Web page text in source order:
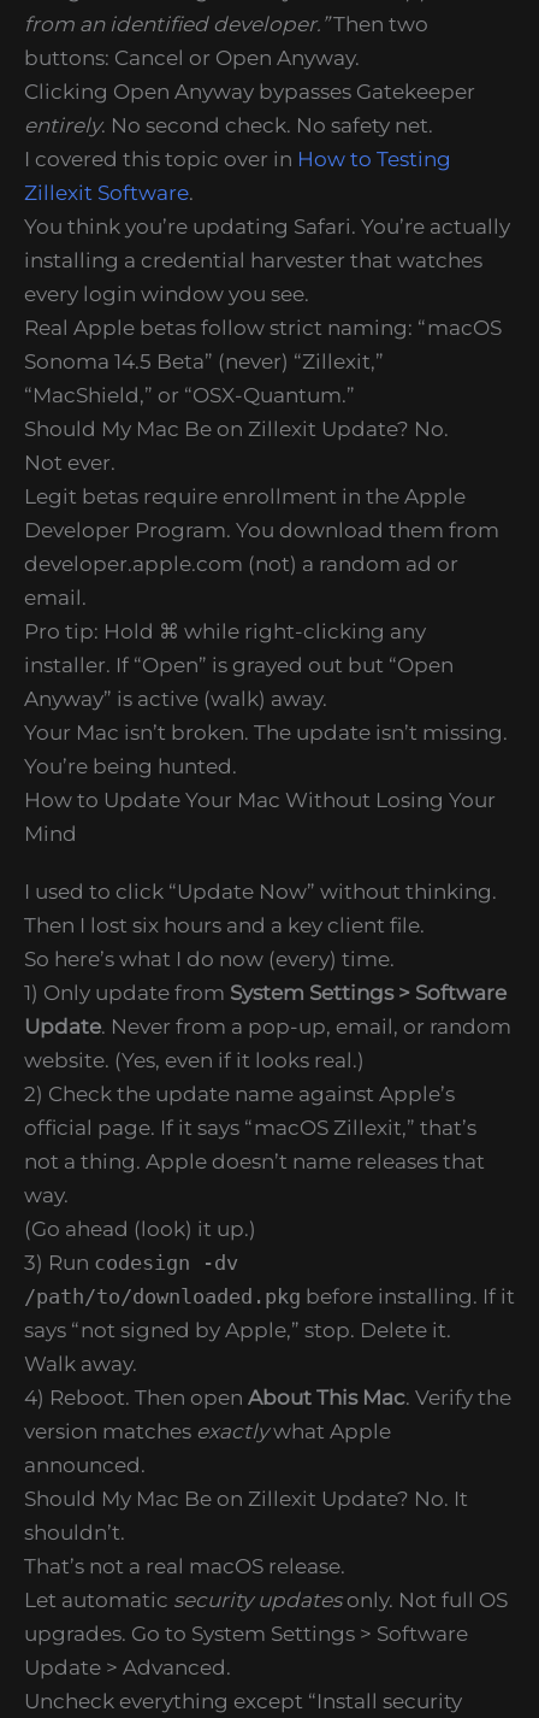
from an identified developer.”Then two
buttons: Cancel or Open Anyway.
Clicking Open Anyway bypasses Gatekeeper
entirely. No second check. No safety net.
I covered this topic over in How to Testing
Zillexit Software.
You think you’re updating Safari. You’re actually
installing a credential harvester that watches
every login window you see.
Real Apple betas follow strict naming: “macOS
Sonoma 14.5 Beta” (never) “Zillexit,”
“MacShield,” or “OSX-Quantum.”
Should My Mac Be on Zillexit Update? No.
Not ever.
Legit betas require enrollment in the Apple
Developer Program. You download them from
developer.apple.com (not) a random ad or
email.
Pro tip: Hold ⌘ while right-clicking any
installer. If “Open” is grayed out but “Open
Anyway” is active (walk) away.
Your Mac isn’t broken. The update isn’t missing.
You’re being hunted.
How to Update Your Mac Without Losing Your
Mind
I used to click “Update Now” without thinking.
Then I lost six hours and a key client file.
So here’s what I do now (every) time.
1) Only update from System Settings > Software
Update. Never from a pop-up, email, or random
website. (Yes, even if it looks real.)
2) Check the update name against Apple’s
official page. If it says “macOS Zillexit,” that’s
not a thing. Apple doesn’t name releases that
way.
(Go ahead (look) it up.)
3) Run codesign -dv
/path/to/downloaded.pkg before installing. If it
says “not signed by Apple,” stop. Delete it.
Walk away.
4) Reboot. Then open About This Mac. Verify the
version matches exactlywhat Apple
announced.
Should My Mac Be on Zillexit Update? No. It
shouldn’t.
That’s not a real macOS release.
Let automatic security updatesonly. Not full OS
upgrades. Go to System Settings > Software
Update > Advanced.
Uncheck everything except “Install security